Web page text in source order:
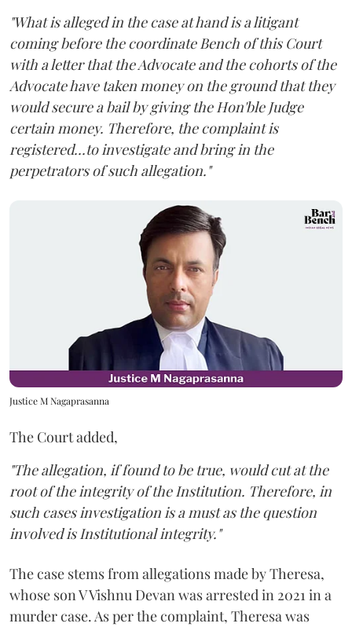
"What is alleged in the case at hand is a litigant
coming before the coordinate Bench of this Court
with a letter that the Advocate and the cohorts of the
Advocate have taken money on the ground that they
would secure a bail by giving the Hon'ble Judge
certain money. Therefore, the complaint is
registered...to investigate and bring in the
perpetrators of such allegation."
Justice M Nagaprasanna
The Court added,
"The allegation, if found to be true, would cut at the
root of the integrity of the Institution. Therefore, in
such cases investigation is a must as the question
involved is Institutional integrity."
The case stems from allegations made by Theresa,
whose son V Vishnu Devan was arrested in 2021 in a
murder case. As per the complaint, Theresa was